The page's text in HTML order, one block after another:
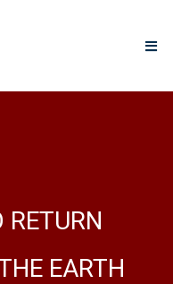
EARTH